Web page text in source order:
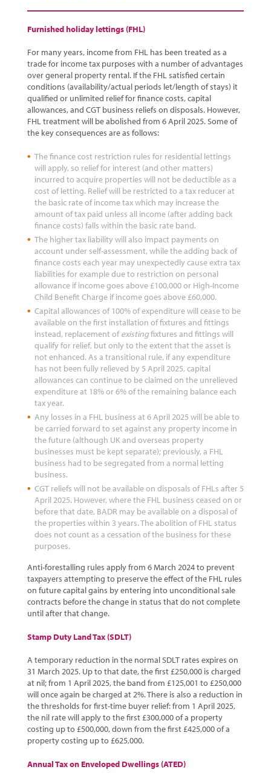
Furnished holiday lettings (FHL)
For many years, income from FHL has been treated as a
trade for income tax purposes with a number of advantages
over general property rental. If the FHL satisfied certain
conditions (availability/actual periods let/length of stays) it
qualified or unlimited relief for finance costs, capital
allowances, and CGT business reliefs on disposals. However,
FHL treatment will be abolished from 6 April 2025. Some of
the key consequences are as follows:
The finance cost restriction rules for residential lettings
will apply, so relief for interest (and other matters)
incurred to acquire properties will not be deductible as a
cost of letting. Relief will be restricted to a tax reducer at
the basic rate of income tax which may increase the
amount of tax paid unless all income (after adding back
finance costs) falls within the basic rate band.
The higher tax liability will also impact payments on
account under self-assessment, while the adding back of
finance costs each year may unexpectedly cause extra tax
liabilities for example due to restriction on personal
allowance if income goes above £100,000 or High-Income
Child Benefit Charge if income goes above £60,000.
Capital allowances of 100% of expenditure will cease to be
available on the first installation of fixtures and fittings
instead, replacement ofexistingfixtures and fittings will
qualify for relief, but only to the extent that the asset is
not enhanced. As a transitional rule, if any expenditure
has not been fully relieved by 5 April 2025, capital
allowances can continue to be claimed on the unrelieved
expenditure at 18% or 6% of the remaining balance each
tax year.
Any losses in a FHL business at 6 April 2025 will be able to
be carried forward to set against any property income in
the future (although UK and overseas property
businesses must be kept separate); previously, a FHL
business had to be segregated from a normal letting
business.
CGT reliefs will not be available on disposals of FHLs after 5
April 2025. However, where the FHL business ceased on or
before that date, BADR may be available on a disposal of
the properties within 3 years. The abolition of FHL status
does not count as a cessation of the business for these
purposes.
Anti-forestalling rules apply from 6 March 2024 to prevent
taxpayers attempting to preserve the effect of the FHL rules
on future capital gains by entering into unconditional sale
contracts before the change in status that do not complete
until after that change.
Stamp Duty Land Tax (SDLT)
A temporary reduction in the normal SDLT rates expires on
31 March 2025. Up to that date, the first £250,000 is charged
at nil; from 1 April 2025, the band from £125,001 to £250,000
will once again be charged at 2%. There is also a reduction in
the thresholds for first-time buyer relief: from 1 April 2025,
the nil rate will apply to the first £300,000 of a property
costing up to £500,000, down from the first £425,000 of a
property costing up to £625,000.
Annual Tax on Enveloped Dwellings (ATED)